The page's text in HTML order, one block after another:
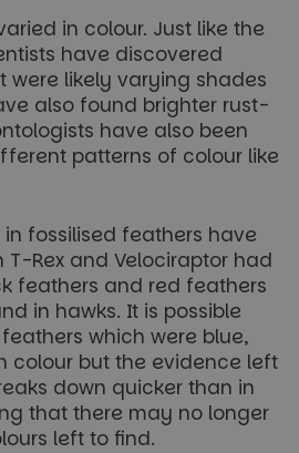
in colour. Just like the
have discovered
were likely varying shades
also found brighter rust-
have also been
patterns of colour like
fossilised feathers have
Rex and Velociraptor had
feathers and red feathers
in hawks. It is possible
which were blue,
colour but the evidence left
down quicker than in
that there may no longer
left to find.